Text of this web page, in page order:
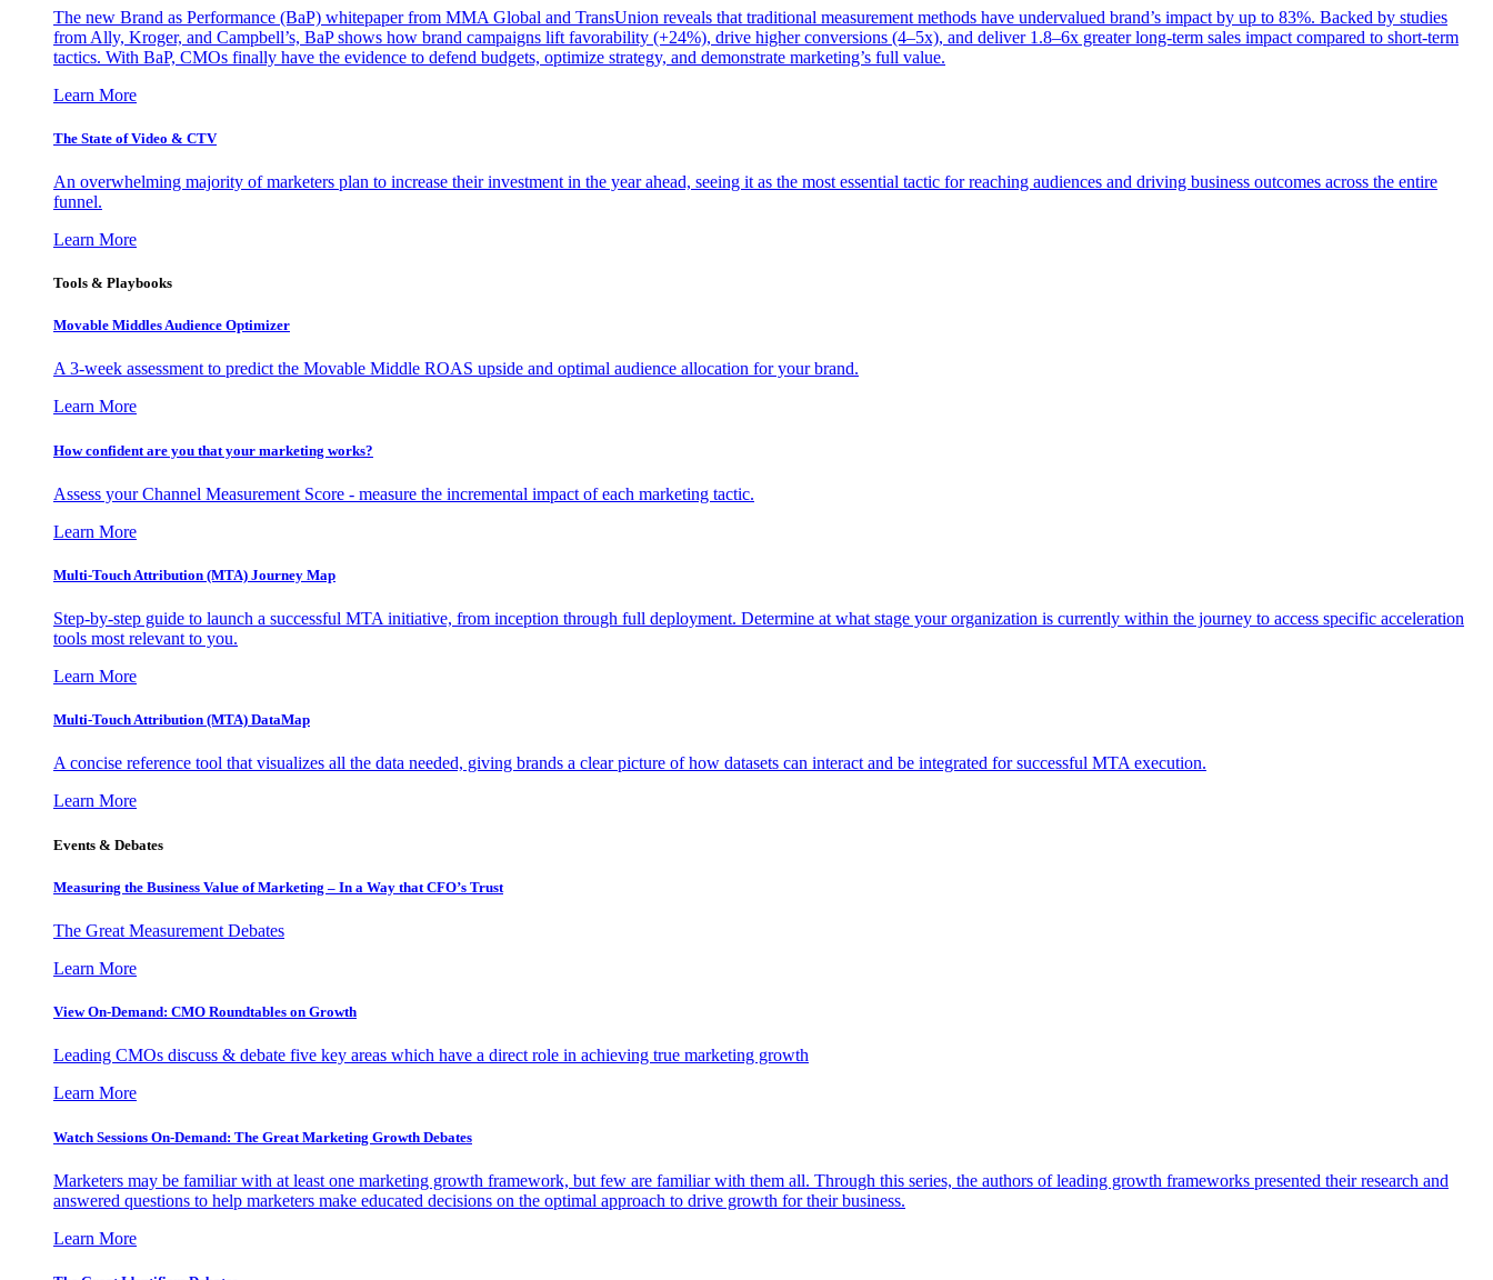
The new Brand as Performance (BaP) whitepaper from MMA Global and TransUnion reveals that traditional measurement methods have undervalued brand’s impact by up to 83%. Backed by studies
from Ally, Kroger, and Campbell’s, BaP shows how brand campaigns lift favorability (+24%), drive higher conversions (4–5x), and deliver 1.8–6x greater long-term sales impact compared to short-term
tactics. With BaP, CMOs finally have the evidence to defend budgets, optimize strategy, and demonstrate marketing’s full value.
Learn More
The State of Video & CTV
An overwhelming majority of marketers plan to increase their investment in the year ahead, seeing it as the most essential tactic for reaching audiences and driving business outcomes across the entire
funnel.
Learn More
Tools & Playbooks
Movable Middles Audience Optimizer
A 3-week assessment to predict the Movable Middle ROAS upside and optimal audience allocation for your brand.
Learn More
How confident are you that your marketing works?
Assess your Channel Measurement Score - measure the incremental impact of each marketing tactic.
Learn More
Multi-Touch Attribution (MTA) Journey Map
Step-by-step guide to launch a successful MTA initiative, from inception through full deployment. Determine at what stage your organization is currently within the journey to access specific acceleration
tools most relevant to you.
Learn More
Multi-Touch Attribution (MTA) DataMap
A concise reference tool that visualizes all the data needed, giving brands a clear picture of how datasets can interact and be integrated for successful MTA execution.
Learn More
Events & Debates
Measuring the Business Value of Marketing – In a Way that CFO’s Trust
The Great Measurement Debates
Learn More
View On-Demand: CMO Roundtables on Growth
Leading CMOs discuss & debate five key areas which have a direct role in achieving true marketing growth
Learn More
Watch Sessions On-Demand: The Great Marketing Growth Debates
Marketers may be familiar with at least one marketing growth framework, but few are familiar with them all. Through this series, the authors of leading growth frameworks presented their research and
answered questions to help marketers make educated decisions on the optimal approach to drive growth for their business.
Learn More